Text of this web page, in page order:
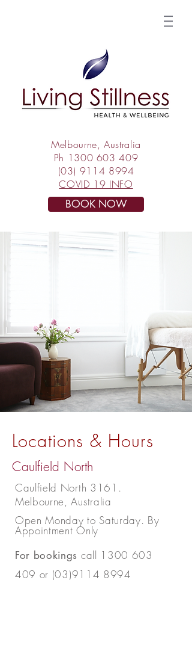
Melbourne, Australia
Ph 1300 603 409
(03) 9114 8994
COVID 19 INFO
BOOK NOW
Locations & Hours
Caulfield North
Caulfield North 3161.
Melbourne, Australia
Open Monday to Saturday. By
Appointment Only
For bookings call 1300 603
409 or (03)9114 8994